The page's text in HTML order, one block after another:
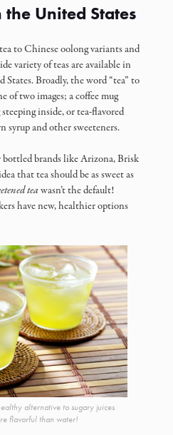
the United States
to Chinese oolong variants and
variety of teas are available in
States. Broadly, the word “tea” to
of two images; a coffee mug
inside, or tea-flavored
syrup and other sweeteners.
brands like Arizona, Brisk
that tea should be as sweet as
teawasn’t the default!
have new, healthier options
alternative to sugary juices
flavorful than water!